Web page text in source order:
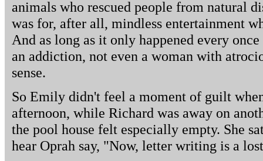
animals who rescued people from natural
was for, after all, mindless entertainment
And as long as it only happened every
an addiction, not even a woman with
sense.
So Emily didn't feel a moment of guilt
afternoon, while Richard was away on
the pool house felt especially empty. She
hear Oprah say, "Now, letter writing is a